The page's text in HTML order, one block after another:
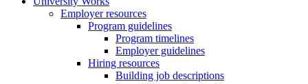
Employer resources
Program guidelines
Program timelines
Employer guidelines
Hiring resources
Building job descriptions